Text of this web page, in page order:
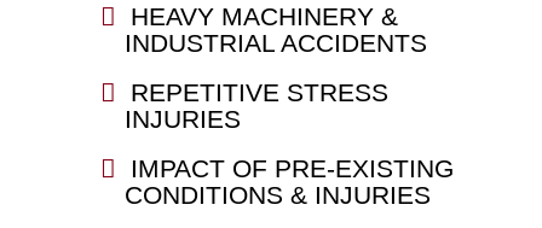
HEAVY MACHINERY &
INDUSTRIAL ACCIDENTS
REPETITIVE STRESS
INJURIES
IMPACT OF PRE-EXISTING
CONDITIONS & INJURIES